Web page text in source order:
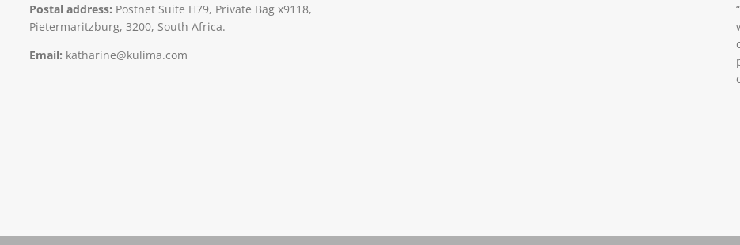
Postal address: Postnet Suite H79, Private Bag x9118,
Pietermaritzburg, 3200, South Africa.
Email: katharine@kulima.com